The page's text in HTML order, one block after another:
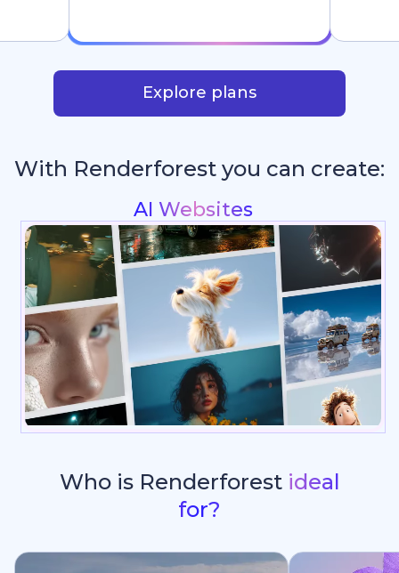
Explore plans
With Renderforest you can create:
Intros & Logo Animati
Who is Renderforest ideal
for?